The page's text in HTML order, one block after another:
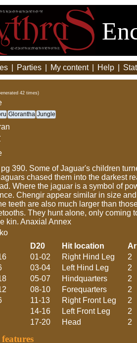
Parties My content Help
42 times)
Glorantha Jungle
pg 390. Some of Jaguar's children
chased them into the darkest
Where the jaguar is a symbol of
Chengir appear similar in size
teeth are also much larger than
They hunt alone, only coming
kin. Anaxial Annex
D20 Hit location
01-02
Right Hind Leg
2
03-04
Left Hind Leg
2
05-07
Hindquarters
2
08-10
Forequarters
2
11-13
Right Front Leg
2
14-16
Left Front Leg
2
17-20
Head 2